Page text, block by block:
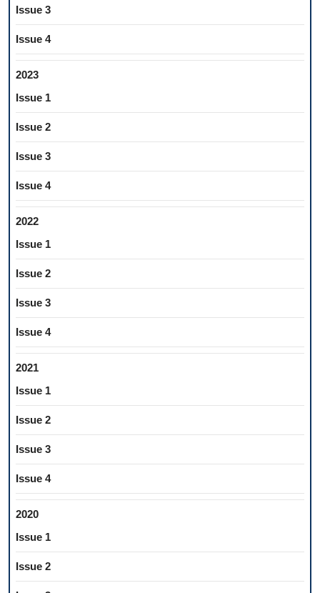
Issue 3
Issue 4
2023
Issue 1
Issue 2
Issue 3
Issue 4
2022
Issue 1
Issue 2
Issue 3
Issue 4
2021
Issue 1
Issue 2
Issue 3
Issue 4
2020
Issue 1
Issue 2